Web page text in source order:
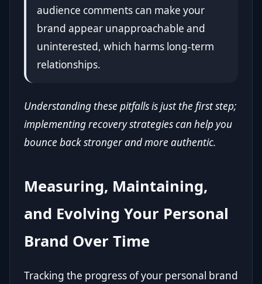
audience comments can make your
brand appear unapproachable and
uninterested, which harms long-term
relationships.
Understanding these pitfalls is just the first step;
implementing recovery strategies can help you
bounce back stronger and more authentic.
Measuring, Maintaining,
and Evolving Your Personal
Brand Over Time
Tracking the progress of your personal brand